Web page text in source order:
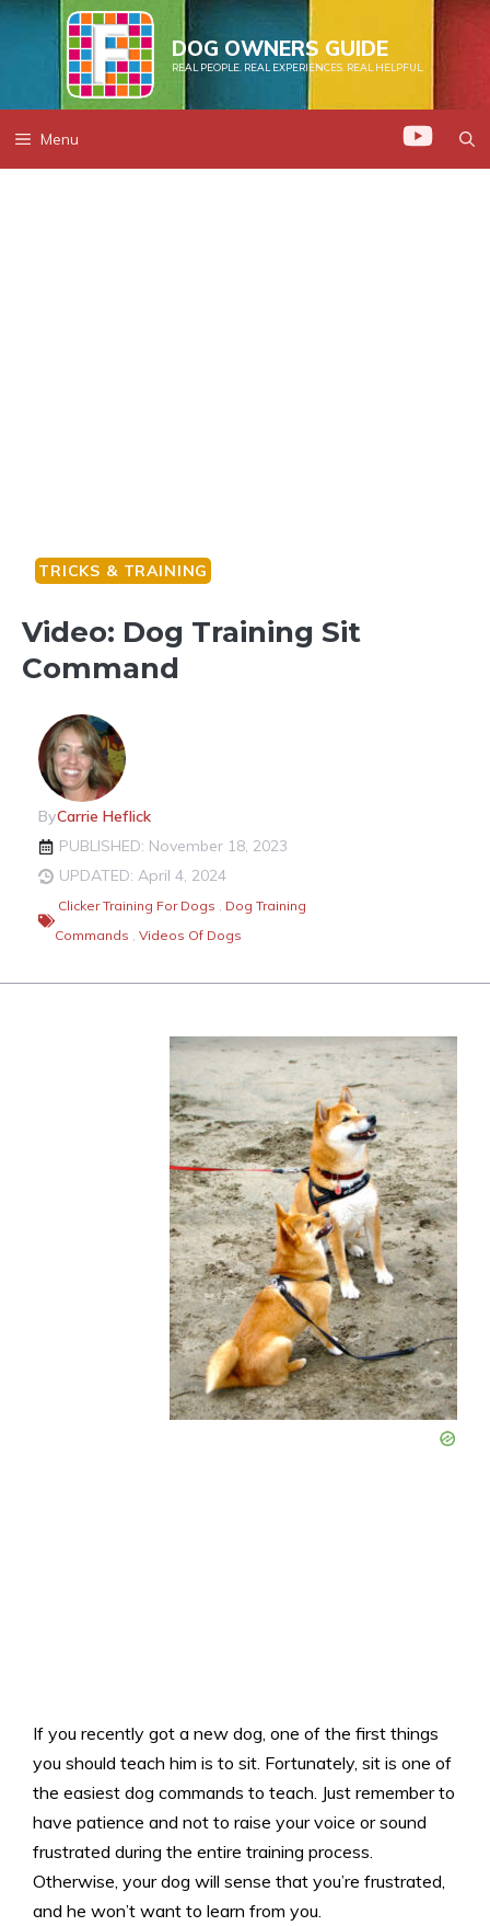
Skip
content
DOG OWNERS GUIDE
REAL PEOPLE. REAL EXPERIENCES. REAL HELPFUL.
Menu
TRICKS & TRAINING
Video: Dog Training Sit
Command
ByCarrie Heflick
PUBLISHED: November 18, 2023
UPDATED: April 4, 2024
Clicker Training For Dogs , Dog Training
Commands , Videos Of Dogs
If you recently got a new dog, one of the first things
you should teach him is to sit. Fortunately, sit is one of
the easiest dog commands to teach. Just remember to
have patience and not to raise your voice or sound
frustrated during the entire training process.
Otherwise, your dog will sense that you’re frustrated,
and he won’t want to learn from you.